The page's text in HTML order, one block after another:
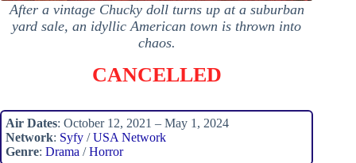
After a vintage Chucky doll turns up at a suburban
yard sale, an idyllic American town is thrown into
chaos.
CANCELLED
Air Dates: October 12, 2021 – May 1, 2024
Network: Syfy /USA Network
Genre: Drama /Horror